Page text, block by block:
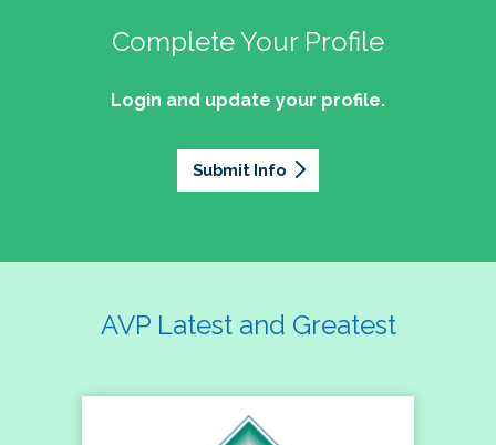
Complete Your Profile
Login and update your profile.
Submit Info
AVP Latest and Greatest